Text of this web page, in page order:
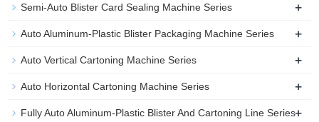
Semi-Auto Blister Card Sealing Machine Series +
Auto Aluminum-Plastic Blister Packaging Machine Series +
Auto Vertical Cartoning Machine Series +
Auto Horizontal Cartoning Machine Series +
Fully Auto Aluminum-Plastic Blister And Cartoning Line Series+